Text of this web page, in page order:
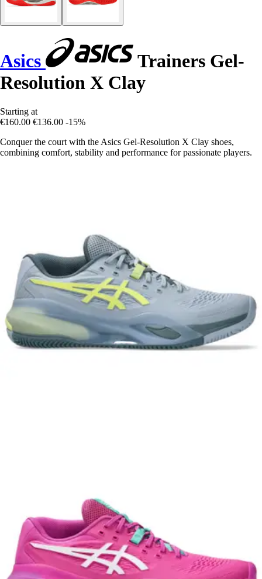
Asics
Trainers Gel-
Resolution X Clay
Starting at
€160.00 €136.00 -15%
Conquer the court with the Asics Gel-Resolution X Clay shoes,
combining comfort, stability and performance for passionate players.